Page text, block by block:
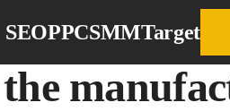
SEOPPCSMMTarget